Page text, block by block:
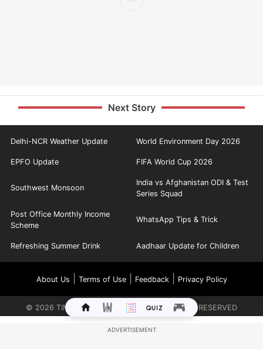
Next Story
Delhi-NCR Weather Update World Environment Day 2026
EPFO Update FIFA World Cup 2026
Southwest Monsoon
India vs Afghanistan ODI & Test
Series Squad
Post Office Monthly Income
Scheme
WhatsApp Tips & Trick
Refreshing Summer Drink Aadhaar Update for Children
About Us Terms of Use| Feedback| Privacy Policy
© 2026 TIMES INTERNET LIMITED. ALL RIGHTS RESERVED